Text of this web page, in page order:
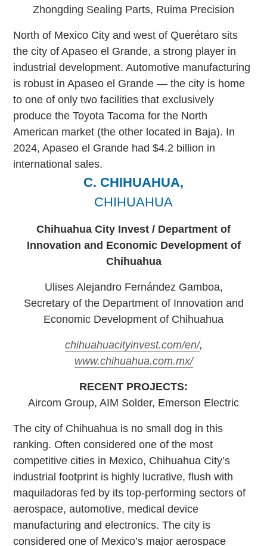
Zhongding Sealing Parts, Ruima Precision
North of Mexico City and west of Querétaro sits
the city of Apaseo el Grande, a strong player in
industrial development. Automotive manufacturing
is robust in Apaseo el Grande — the city is home
to one of only two facilities that exclusively
produce the Toyota Tacoma for the North
American market (the other located in Baja). In
2024, Apaseo el Grande had $4.2 billion in
international sales.
C. CHIHUAHUA,
CHIHUAHUA
Chihuahua City Invest / Department of
Innovation and Economic Development of
Chihuahua
Ulises Alejandro Fernández Gamboa,
Secretary of the Department of Innovation and
Economic Development of Chihuahua
chihuahuacityinvest.com/en/,
www.chihuahua.com.mx/
RECENT PROJECTS:
Aircom Group, AIM Solder, Emerson Electric
The city of Chihuahua is no small dog in this
ranking. Often considered one of the most
competitive cities in Mexico, Chihuahua City’s
industrial footprint is highly lucrative, flush with
maquiladoras fed by its top-performing sectors of
aerospace, automotive, medical device
manufacturing and electronics. The city is
considered one of Mexico’s major aerospace